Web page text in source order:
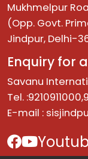
Mukhmelpur
(Opp. Govt.
Jindpur, Delhi-
Enquiry for
Savanu
Tel.
E-mail :